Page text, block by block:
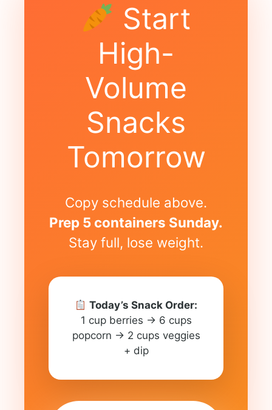
Start
High-
Volume
Snacks
Tomorrow
Copy schedule above.
Prep 5 containers Sunday.
Stay full, lose weight.
Today’s Snack Order:
1 cup berries → 6 cups
popcorn → 2 cups veggies
+ dip